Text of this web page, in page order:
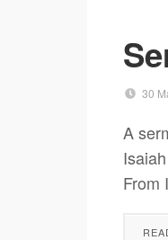
30
A
From